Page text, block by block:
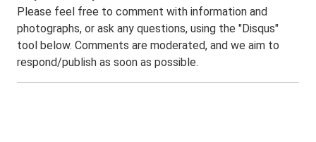
Please feel free to comment with information and
photographs, or ask any questions, using the "Disqus"
tool below. Comments are moderated, and we aim to
respond/publish as soon as possible.